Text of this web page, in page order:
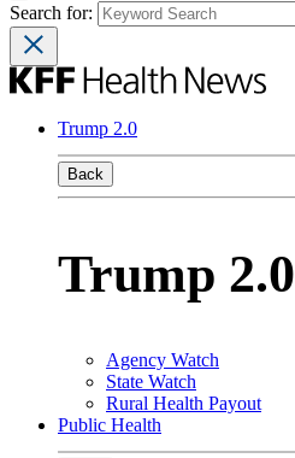
Search for:
Trump 2.0
Back
Trump 2.0
Agency Watch
State Watch
Rural Health Payout
Public Health